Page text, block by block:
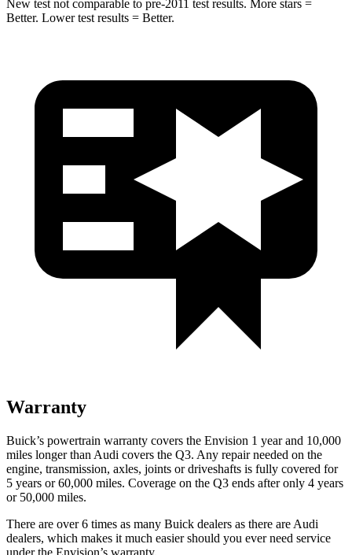
New test not comparable to pre-2011 test results. More stars =
Better. Lower test results = Better.
Warranty
Buick’s powertrain warranty covers the Envision 1 year and 10,000
miles longer than Audi covers the Q3. Any repair needed on the
engine, transmission, axles, joints or driveshafts is fully covered for
5 years or 60,000 miles. Coverage on the Q3 ends after only 4 years
or 50,000 miles.
There are over 6 times as many Buick dealers as there are Audi
dealers, which makes it much easier should you ever need service
under the Envision’s warranty.